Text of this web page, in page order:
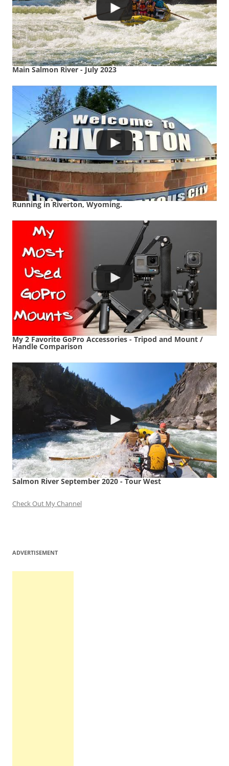
Main Salmon River - July 2023
Running in Riverton, Wyoming.
My 2 Favorite GoPro Accessories - Tripod and Mount /
Handle Comparison
Salmon River September 2020 - Tour West
Check Out My Channel
ADVERTISEMENT